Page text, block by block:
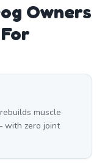
Owners
muscle
with zero joint